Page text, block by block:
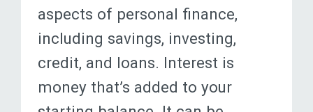
aspects of personal finance,
including savings, investing,
credit, and loans. Interest is
money that’s added to your